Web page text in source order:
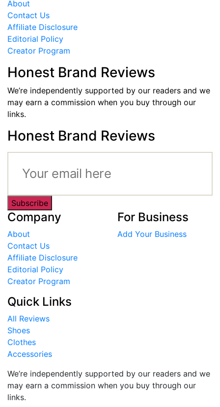
About
Contact Us
Affiliate Disclosure
Editorial Policy
Creator Program
Honest Brand Reviews
We’re independently supported by our readers and we
may earn a commission when you buy through our
links.
Honest Brand Reviews
Subscribe
Company
About
Contact Us
Affiliate Disclosure
Editorial Policy
Creator Program
For Business
Add Your Business
Quick Links
All Reviews
Shoes
Clothes
Accessories
We’re independently supported by our readers and we
may earn a commission when you buy through our
links.